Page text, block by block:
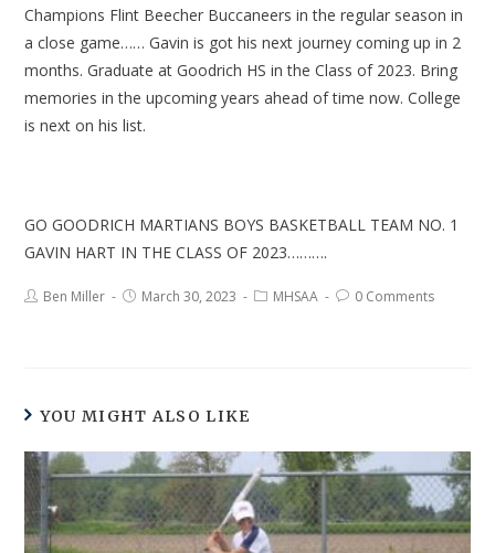
Champions Flint Beecher Buccaneers in the regular season in
a close game…… Gavin is got his next journey coming up in 2
months. Graduate at Goodrich HS in the Class of 2023. Bring
memories in the upcoming years ahead of time now. College
is next on his list.
GO GOODRICH MARTIANS BOYS BASKETBALL TEAM NO. 1
GAVIN HART IN THE CLASS OF 2023……….
Ben Miller March 30, 2023 MHSAA 0 Comments
YOU MIGHT ALSO LIKE